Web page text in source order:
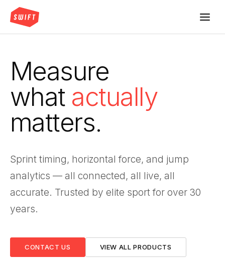
Measure
what actually
matters.
Sprint timing, horizontal force, and jump
analytics — all connected, all live, all
accurate. Trusted by elite sport for over 30
years.
CONTACT US VIEW ALL PRODUCTS